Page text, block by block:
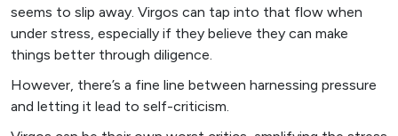
seems to slip away. Virgos can tap into that flow when
under stress, especially if they believe they can make
things better through diligence.
However, there’s a fine line between harnessing pressure
and letting it lead to self-criticism.